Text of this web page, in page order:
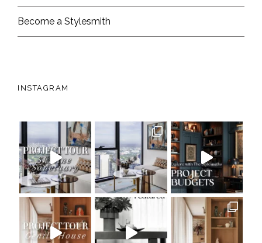
Become a Stylesmith
INSTAGRAM